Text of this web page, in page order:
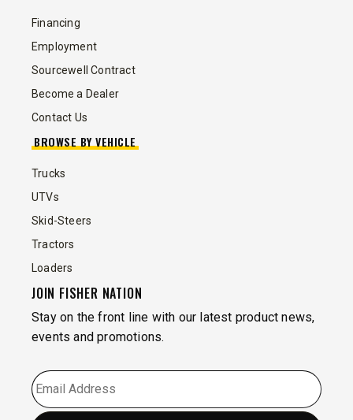
Financing
Employment
Sourcewell Contract
Become a Dealer
Contact Us
BROWSE BY VEHICLE
Trucks
UTVs
Skid-Steers
Tractors
Loaders
JOIN FISHER NATION
Stay on the front line with our latest product news,
events and promotions.
EMAIL *